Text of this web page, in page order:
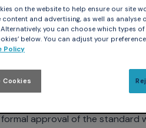
based programming,
18, 2012
– The Ada
the latest version of the Ada
(ISO). The language revision,
by the Ada Rapporteur
approval of the standard
on the website to help ensure our site
and advertising, as well as analyse
you can choose which types
below. You can adjust your
Policy
Cookies